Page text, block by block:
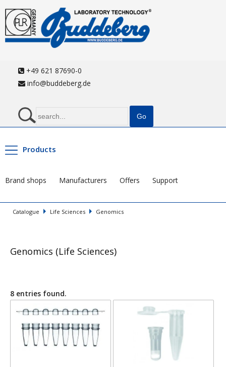
+49 621 87690-0
info@buddeberg.de
Products
Brand shops Manufacturers Offers Support
Catalogue Life Sciences Genomics
Genomics (Life Sciences)
8 entries found.